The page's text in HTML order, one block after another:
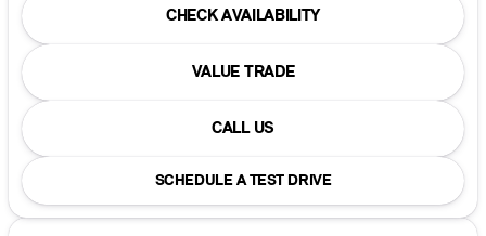
CHECK AVAILABILITY
VALUE TRADE
CALL US
SCHEDULE A TEST DRIVE